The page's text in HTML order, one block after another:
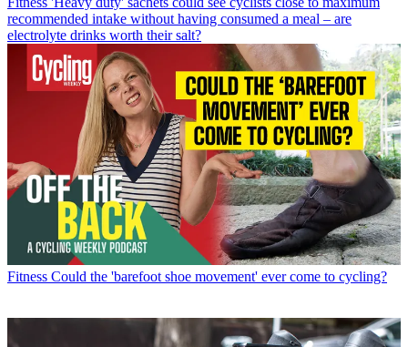
recommended intake without having consumed a meal – are
electrolyte drinks worth their salt?
Fitness Could the 'barefoot shoe movement' ever come to cycling?